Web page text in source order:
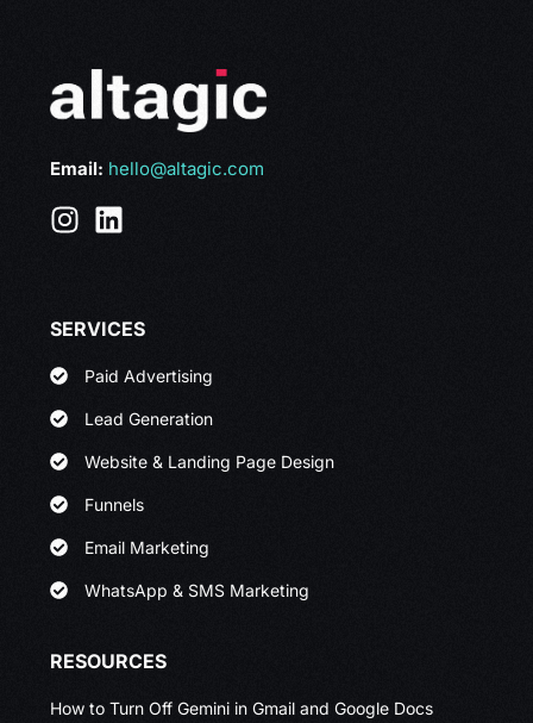
Email: hello@altagic.com
SERVICES
Paid Advertising
Lead Generation
Website & Landing Page Design
Funnels
Email Marketing
WhatsApp & SMS Marketing
RESOURCES
How to Turn Off Gemini in Gmail and Google Docs